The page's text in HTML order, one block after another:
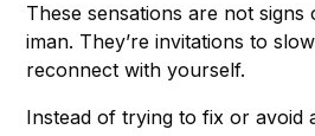
These sensations are not
iman. They’re invitations to
reconnect with yourself.
Instead of trying to fix or avoid